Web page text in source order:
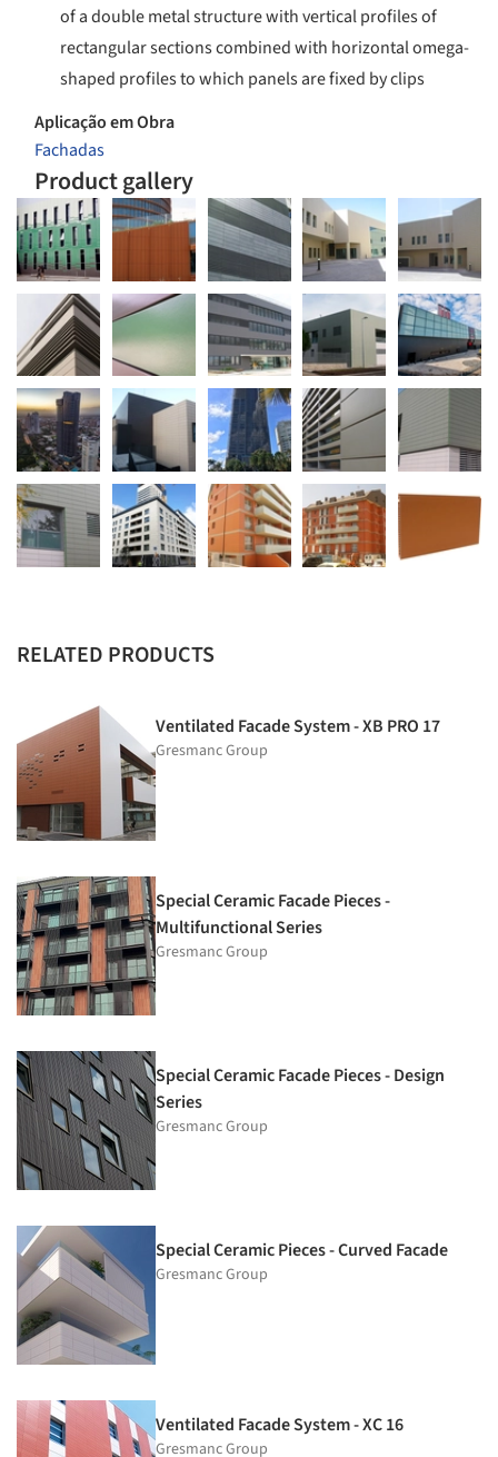
of a double metal structure with vertical profiles of
rectangular sections combined with horizontal omega-
shaped profiles to which panels are fixed by clips
Aplicação em Obra
Fachadas
Product gallery
RELATED PRODUCTS
Ventilated Facade System - XB PRO 17
Gresmanc Group
Special Ceramic Facade Pieces -
Multifunctional Series
Gresmanc Group
Special Ceramic Facade Pieces - Design
Series
Gresmanc Group
Special Ceramic Pieces - Curved Facade
Gresmanc Group
Ventilated Facade System - XC 16
Gresmanc Group